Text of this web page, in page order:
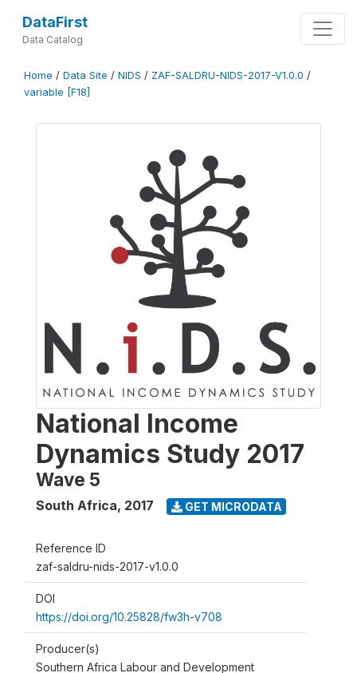
DataFirst
Data Catalog
Home / Data Site / NIDS / ZAF-SALDRU-NIDS-2017-V1.0.0 /
variable [F18]
National Income
Dynamics Study 2017
Wave 5
South Africa, 2017 GET MICRODATA
Reference ID
zaf-saldru-nids-2017-v1.0.0
DOI
https://doi.org/10.25828/fw3h-v708
Producer(s)
Southern Africa Labour and Development